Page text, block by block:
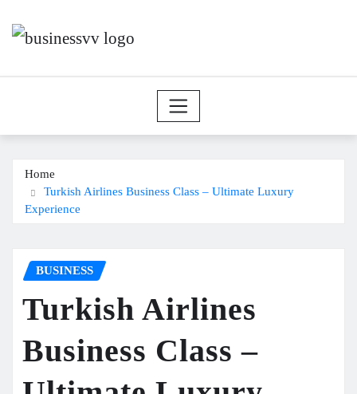
to
Home
Turkish Airlines Business Class – Ultimate Luxury
Experience
BUSINESS
Turkish Airlines
Business Class –